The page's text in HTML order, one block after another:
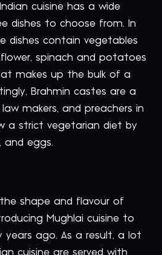
cuisine has a wide
dishes to choose from. In
dishes contain vegetables
spinach and potatoes
makes up the bulk of a
Brahmin castes are a
makers, and preachers in
a strict vegetarian diet by
and eggs.
the shape and flavour of
Mughlai cuisine to
years ago. As a result, a lot
cuisine are served with